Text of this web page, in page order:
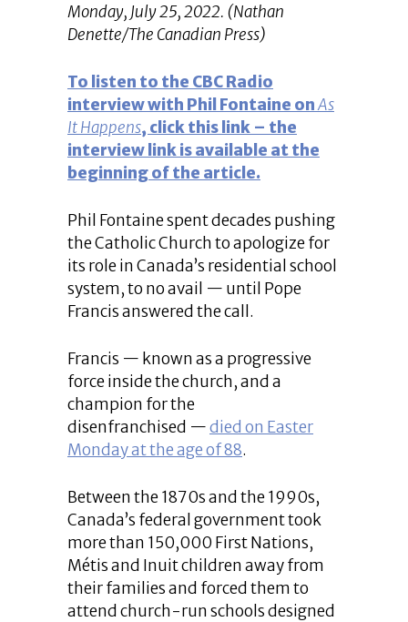
Monday, July 25, 2022. (Nathan
Denette/The Canadian Press)
To listen to the CBC Radio
interview with Phil Fontaine onAs
It Happens, click this link – the
interview link is available at the
beginning of the article.
Phil Fontaine spent decades pushing
the Catholic Church to apologize for
its role in Canada’s residential school
system, to no avail — until Pope
Francis answered the call.
Francis — known as a progressive
force inside the church, and a
champion for the
disenfranchised —died on Easter
Monday at the age of 88.
Between the 1870s and the 1990s,
Canada’s federal government took
more than 150,000 First Nations,
Métis and Inuit children away from
their families and forced them to
attend church-run schools designed